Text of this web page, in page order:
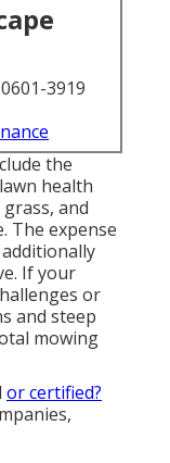
3919
the
health
and
The expense
If your
or
and steep
mowing
or certified?